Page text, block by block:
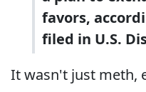
favors,
filed in U.S.
It wasn't just meth,